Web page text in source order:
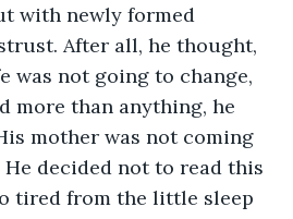
with newly formed
After all, he thought,
was not going to change,
more than anything, he
mother was not coming
He decided not to read this
tired from the little sleep